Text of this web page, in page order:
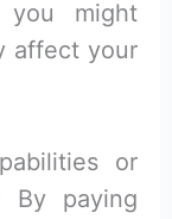
you might
affect your
or
By paying